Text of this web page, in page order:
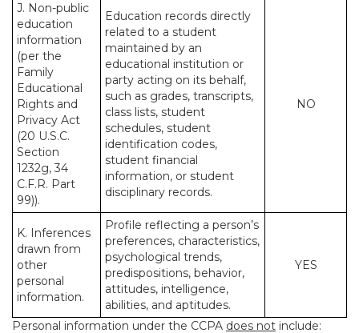
J. Non-public
education
information
(per the
Family
Educational
Rights and
Privacy Act
(20 U.S.C.
Section
1232g, 34
C.F.R. Part
99)).
Education records directly
related to a student
maintained by an
educational institution or
party acting on its behalf,
such as grades, transcripts,
class lists, student
schedules, student
identification codes,
student financial
information, or student
disciplinary records.
NO
K. Inferences
drawn from
other
personal
information.
Profile reflecting a person’s
preferences, characteristics,
psychological trends,
predispositions, behavior,
attitudes, intelligence,
abilities, and aptitudes.
YES
Personal information under the CCPA does not include: